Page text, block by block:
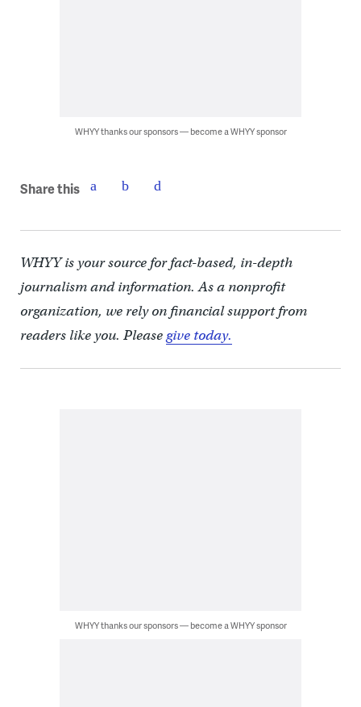
WHYY thanks our sponsors — become a WHYY sponsor
Share this
WHYY is your source for fact-based, in-depth
journalism and information. As a nonprofit
organization, we rely on financial support from
readers like you. Pleasegive today.
WHYY thanks our sponsors — become a WHYY sponsor